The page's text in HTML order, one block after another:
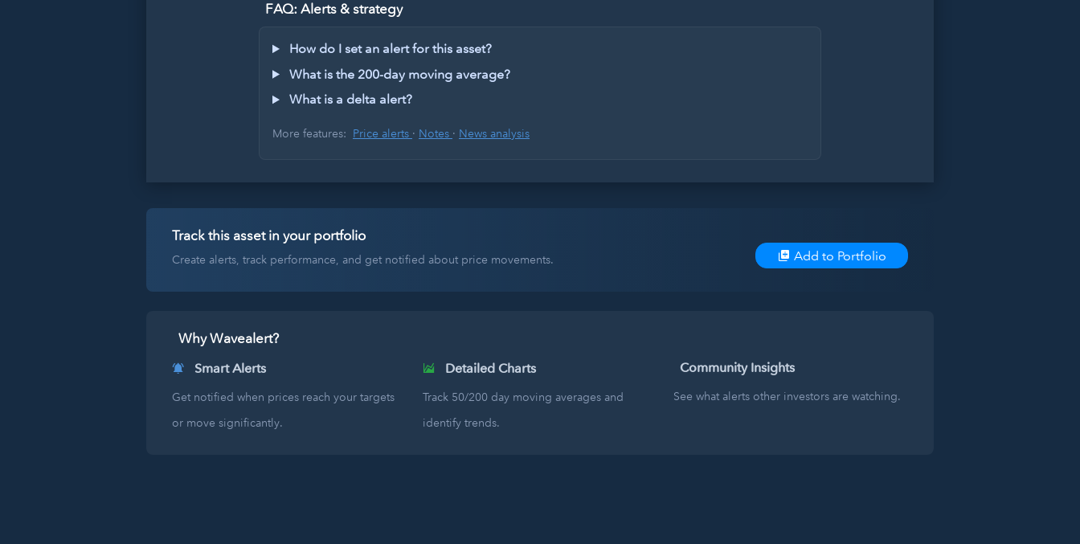
FAQ: Alerts & strategy
How do I set an alert for this asset?
What is the 200-day moving average?
What is a delta alert?
More features: Price alerts · Notes · News analysis
Track this asset in your portfolio
Create alerts, track performance, and get notified about price movements. Add to Portfolio
Why Wavealert?
Smart Alerts
Get notified when prices reach your targets
or move significantly.
Detailed Charts
Track 50/200 day moving averages and
identify trends.
Community Insights
See what alerts other investors are watching.